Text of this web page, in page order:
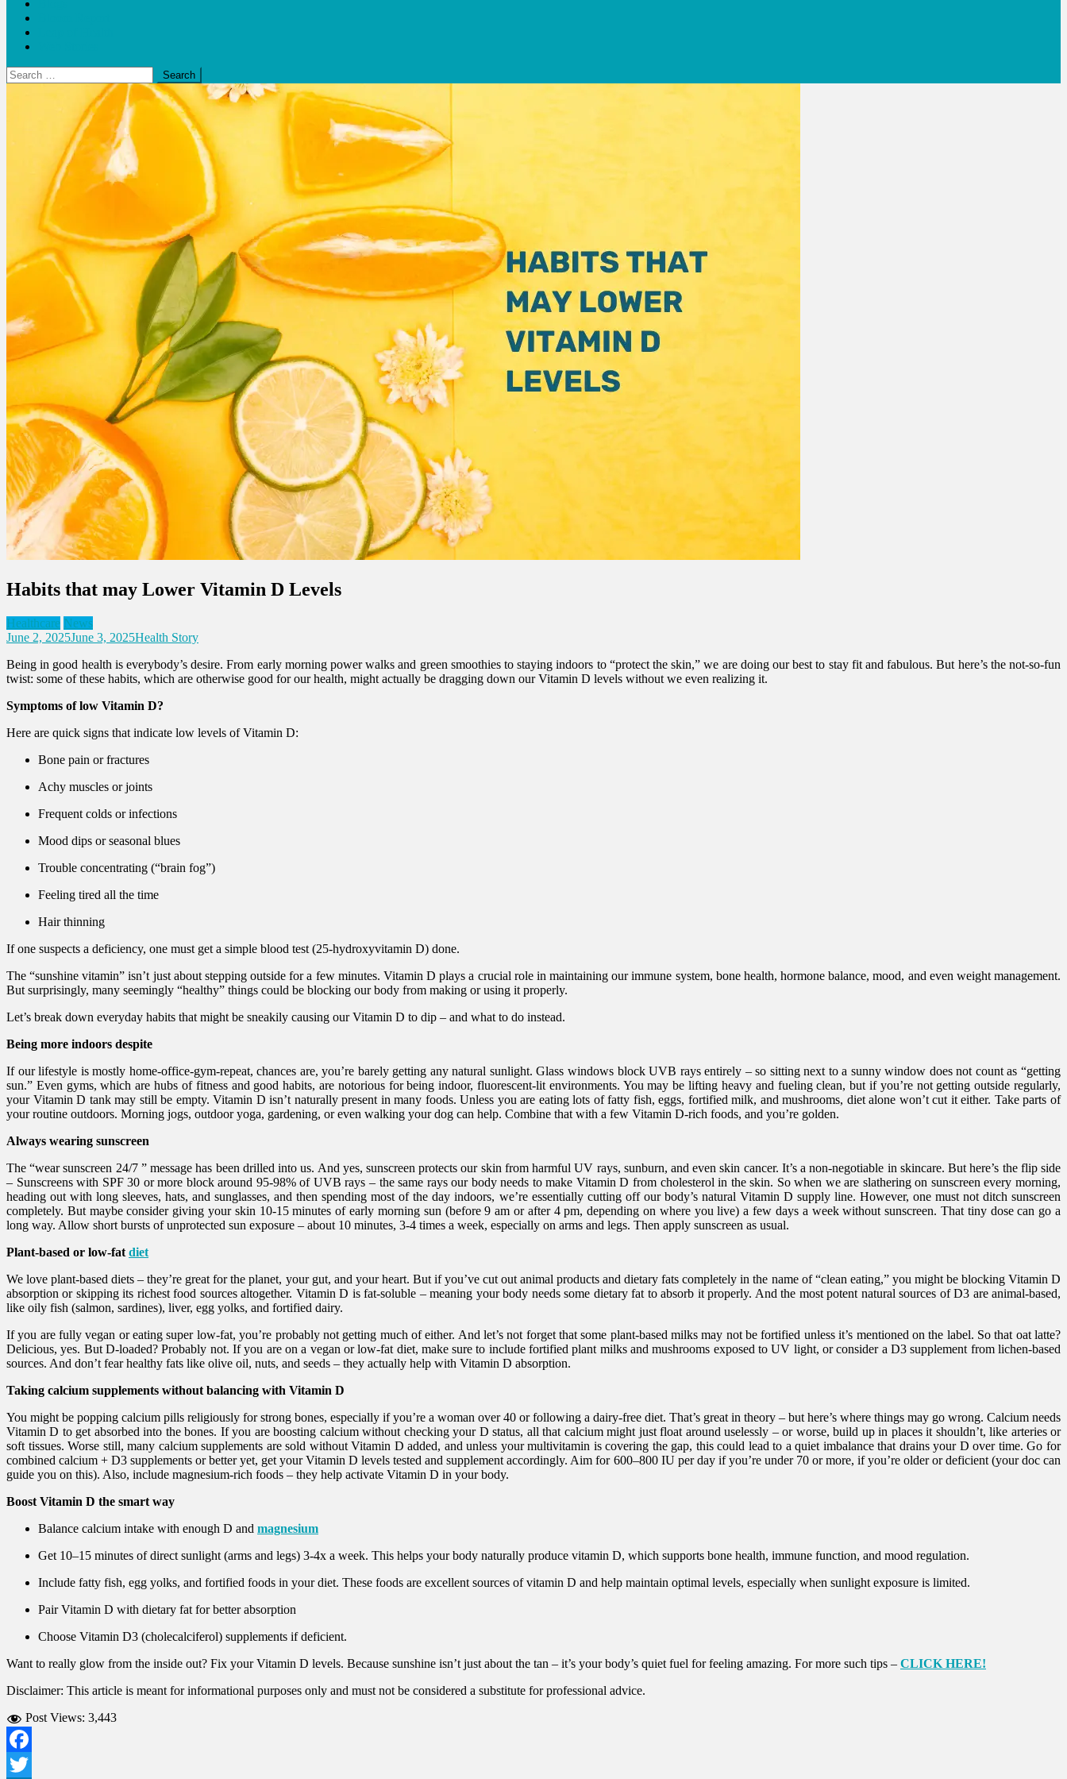
Search
for:
Habits that may Lower Vitamin D Levels
Healthcare News
June 2, 2025June 3, 2025Health Story
Being in good health is everybody’s desire. From early morning power walks and green smoothies to staying indoors to “protect the skin,” we are doing our best to stay fit and fabulous. But here’s the not-so-fun
twist: some of these habits, which are otherwise good for our health, might actually be dragging down our Vitamin D levels without we even realizing it.
Symptoms of low Vitamin D?
Here are quick signs that indicate low levels of Vitamin D:
Bone pain or fractures
Achy muscles or joints
Frequent colds or infections
Mood dips or seasonal blues
Trouble concentrating (“brain fog”)
Feeling tired all the time
Hair thinning
If one suspects a deficiency, one must get a simple blood test (25-hydroxyvitamin D) done.
The “sunshine vitamin” isn’t just about stepping outside for a few minutes. Vitamin D plays a crucial role in maintaining our immune system, bone health, hormone balance, mood, and even weight management.
But surprisingly, many seemingly “healthy” things could be blocking our body from making or using it properly.
Let’s break down everyday habits that might be sneakily causing our Vitamin D to dip – and what to do instead.
Being more indoors despite
If our lifestyle is mostly home-office-gym-repeat, chances are, you’re barely getting any natural sunlight. Glass windows block UVB rays entirely – so sitting next to a sunny window does not count as “getting
sun.” Even gyms, which are hubs of fitness and good habits, are notorious for being indoor, fluorescent-lit environments. You may be lifting heavy and fueling clean, but if you’re not getting outside regularly,
your Vitamin D tank may still be empty. Vitamin D isn’t naturally present in many foods. Unless you are eating lots of fatty fish, eggs, fortified milk, and mushrooms, diet alone won’t cut it either. Take parts of
your routine outdoors. Morning jogs, outdoor yoga, gardening, or even walking your dog can help. Combine that with a few Vitamin D-rich foods, and you’re golden.
Always wearing sunscreen
The “wear sunscreen 24/7 ” message has been drilled into us. And yes, sunscreen protects our skin from harmful UV rays, sunburn, and even skin cancer. It’s a non-negotiable in skincare. But here’s the flip side
– Sunscreens with SPF 30 or more block around 95-98% of UVB rays – the same rays our body needs to make Vitamin D from cholesterol in the skin. So when we are slathering on sunscreen every morning,
heading out with long sleeves, hats, and sunglasses, and then spending most of the day indoors, we’re essentially cutting off our body’s natural Vitamin D supply line. However, one must not ditch sunscreen
completely. But maybe consider giving your skin 10-15 minutes of early morning sun (before 9 am or after 4 pm, depending on where you live) a few days a week without sunscreen. That tiny dose can go a
long way. Allow short bursts of unprotected sun exposure – about 10 minutes, 3-4 times a week, especially on arms and legs. Then apply sunscreen as usual.
Plant-based or low-fat diet
We love plant-based diets – they’re great for the planet, your gut, and your heart. But if you’ve cut out animal products and dietary fats completely in the name of “clean eating,” you might be blocking Vitamin D
absorption or skipping its richest food sources altogether. Vitamin D is fat-soluble – meaning your body needs some dietary fat to absorb it properly. And the most potent natural sources of D3 are animal-based,
like oily fish (salmon, sardines), liver, egg yolks, and fortified dairy.
If you are fully vegan or eating super low-fat, you’re probably not getting much of either. And let’s not forget that some plant-based milks may not be fortified unless it’s mentioned on the label. So that oat latte?
Delicious, yes. But D-loaded? Probably not. If you are on a vegan or low-fat diet, make sure to include fortified plant milks and mushrooms exposed to UV light, or consider a D3 supplement from lichen-based
sources. And don’t fear healthy fats like olive oil, nuts, and seeds – they actually help with Vitamin D absorption.
Taking calcium supplements without balancing with Vitamin D
You might be popping calcium pills religiously for strong bones, especially if you’re a woman over 40 or following a dairy-free diet. That’s great in theory – but here’s where things may go wrong. Calcium needs
Vitamin D to get absorbed into the bones. If you are boosting calcium without checking your D status, all that calcium might just float around uselessly – or worse, build up in places it shouldn’t, like arteries or
soft tissues. Worse still, many calcium supplements are sold without Vitamin D added, and unless your multivitamin is covering the gap, this could lead to a quiet imbalance that drains your D over time. Go for
combined calcium + D3 supplements or better yet, get your Vitamin D levels tested and supplement accordingly. Aim for 600–800 IU per day if you’re under 70 or more, if you’re older or deficient (your doc can
guide you on this). Also, include magnesium-rich foods – they help activate Vitamin D in your body.
Boost Vitamin D the smart way
Balance calcium intake with enough D and magnesium
Get 10–15 minutes of direct sunlight (arms and legs) 3-4x a week. This helps your body naturally produce vitamin D, which supports bone health, immune function, and mood regulation.
Include fatty fish, egg yolks, and fortified foods in your diet. These foods are excellent sources of vitamin D and help maintain optimal levels, especially when sunlight exposure is limited.
Pair Vitamin D with dietary fat for better absorption
Choose Vitamin D3 (cholecalciferol) supplements if deficient.
Want to really glow from the inside out? Fix your Vitamin D levels. Because sunshine isn’t just about the tan – it’s your body’s quiet fuel for feeling amazing. For more such tips – CLICK HERE!
Disclaimer: This article is meant for informational purposes only and must not be considered a substitute for professional advice.
Post Views: 3,443
Facebook